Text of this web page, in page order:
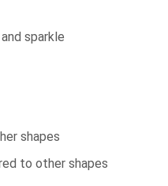
sparkle
shapes
to other shapes